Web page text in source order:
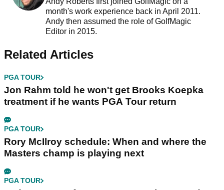
month's work experience back in April 2011.
Andy then assumed the role of GolfMagic
Editor in 2015.
Related Articles
PGA TOUR
Jon Rahm told he won't get Brooks Koepka
treatment if he wants PGA Tour return
PGA TOUR
Rory McIlroy schedule: When and where the
Masters champ is playing next
PGA TOUR